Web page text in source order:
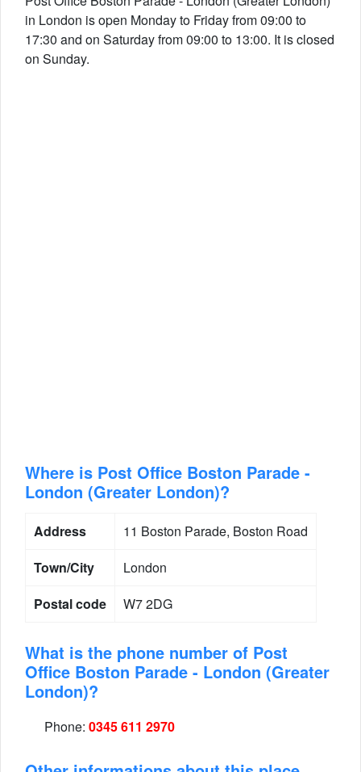
in London is open Monday to Friday from 09:00 to
17:30 and on Saturday from 09:00 to 13:00. It is closed
on Sunday.
Where is Post Office Boston Parade -
London (Greater London)?
Address
11 Boston Parade, Boston Road
Town/City
London
Postal code
W7 2DG
What is the phone number of Post
Office Boston Parade - London (Greater
London)?
Phone: 0345 611 2970